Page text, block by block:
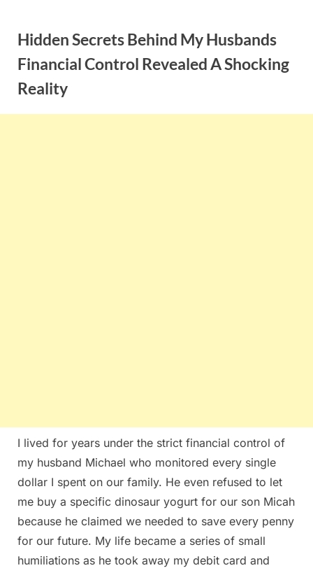
contentHidden Secrets Behind My Husbands
Financial Control Revealed A Shocking
Reality
I lived for years under the strict financial control of
my husband Michael who monitored every single
dollar I spent on our family. He even refused to let
me buy a specific dinosaur yogurt for our son Micah
because he claimed we needed to save every penny
for our future. My life became a series of small
humiliations as he took away my debit card and